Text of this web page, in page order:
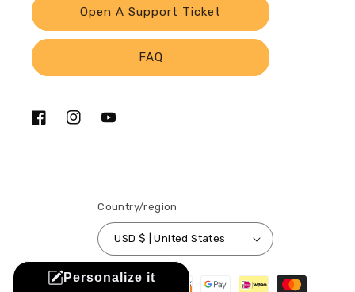
Personalize it
Open A Support Ticket
FAQ
FacebookInstagramYouTube
Country/region
USD $ | United States
Payment